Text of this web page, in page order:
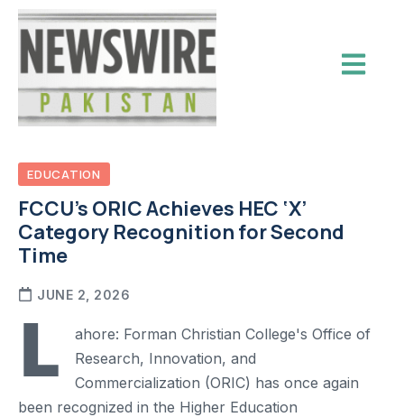
EDUCATION
FCCU’s ORIC Achieves HEC ‘X’
Category Recognition for Second
Time
JUNE 2, 2026
L
ahore: Forman Christian College's Office of
Research, Innovation, and
Commercialization (ORIC) has once again
been recognized in the Higher Education